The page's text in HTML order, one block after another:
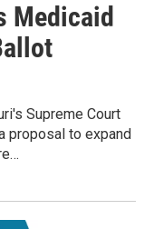
Medicaid
Supreme Court
proposal to expand